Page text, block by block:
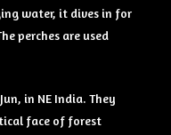
water, it dives in for
perches are used
in NE India. They
face of forest